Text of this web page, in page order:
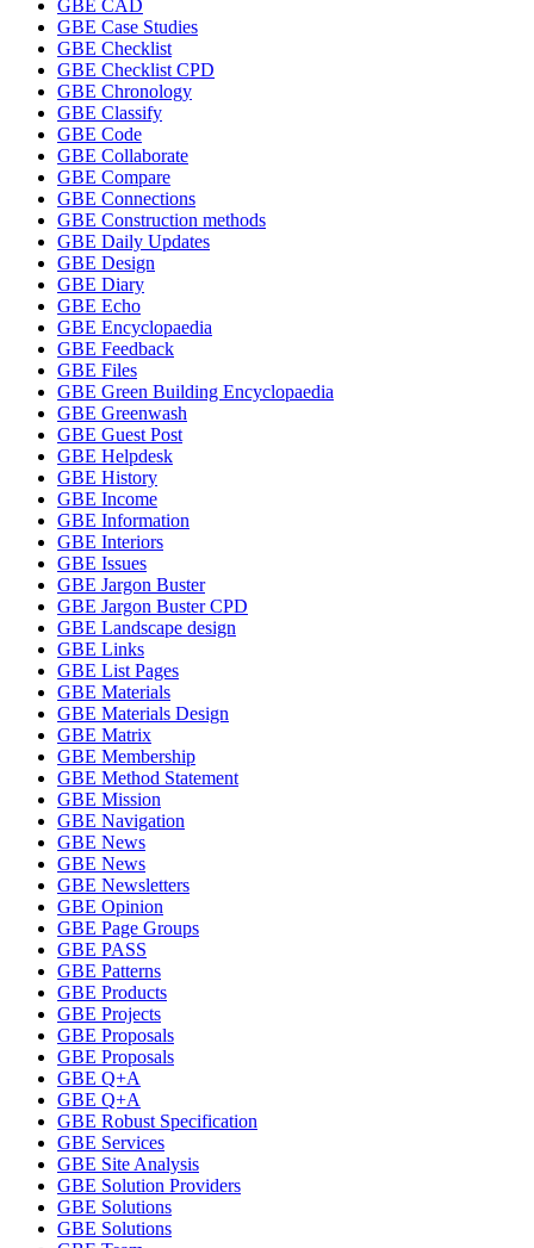
GBE CAD
GBE Case Studies
GBE Checklist
GBE Checklist CPD
GBE Chronology
GBE Classify
GBE Code
GBE Collaborate
GBE Compare
GBE Connections
GBE Construction methods
GBE Daily Updates
GBE Design
GBE Diary
GBE Echo
GBE Encyclopaedia
GBE Feedback
GBE Files
GBE Green Building Encyclopaedia
GBE Greenwash
GBE Guest Post
GBE Helpdesk
GBE History
GBE Income
GBE Information
GBE Interiors
GBE Issues
GBE Jargon Buster
GBE Jargon Buster CPD
GBE Landscape design
GBE Links
GBE List Pages
GBE Materials
GBE Materials Design
GBE Matrix
GBE Membership
GBE Method Statement
GBE Mission
GBE Navigation
GBE News
GBE News
GBE Newsletters
GBE Opinion
GBE Page Groups
GBE PASS
GBE Patterns
GBE Products
GBE Projects
GBE Proposals
GBE Proposals
GBE Q+A
GBE Q+A
GBE Robust Specification
GBE Services
GBE Site Analysis
GBE Solution Providers
GBE Solutions
GBE Solutions